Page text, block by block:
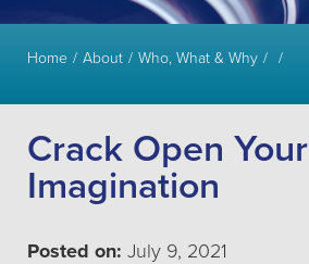
Home About Who, What & Why
Crack Open Your
Imagination
Posted on: July 9, 2021